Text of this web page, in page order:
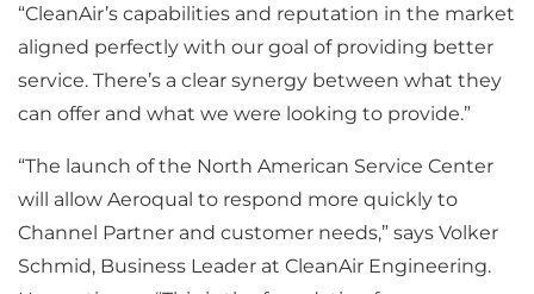
“CleanAir’s capabilities and reputation in the market
aligned perfectly with our goal of providing better
service. There’s a clear synergy between what they
can offer and what we were looking to provide.”
“The launch of the North American Service Center
will allow Aeroqual to respond more quickly to
Channel Partner and customer needs,” says Volker
Schmid, Business Leader at CleanAir Engineering.